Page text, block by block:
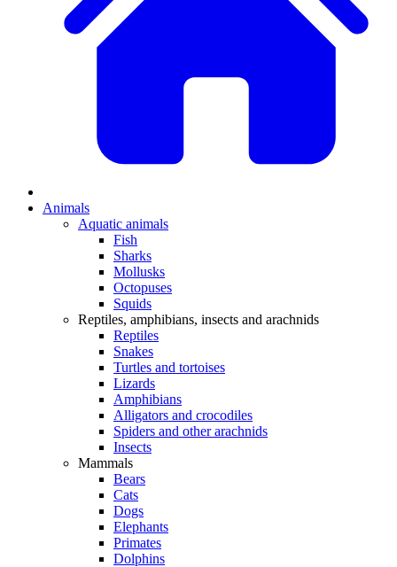
Animals
Aquatic animals
Fish
Sharks
Mollusks
Octopuses
Squids
Reptiles, amphibians, insects and arachnids
Reptiles
Snakes
Turtles and tortoises
Lizards
Amphibians
Alligators and crocodiles
Spiders and other arachnids
Insects
Mammals
Bears
Cats
Dogs
Elephants
Primates
Dolphins